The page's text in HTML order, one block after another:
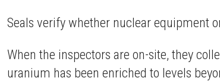
Seals verify whether nuclear equipment
When the inspectors are on-site, they
uranium has been enriched to levels